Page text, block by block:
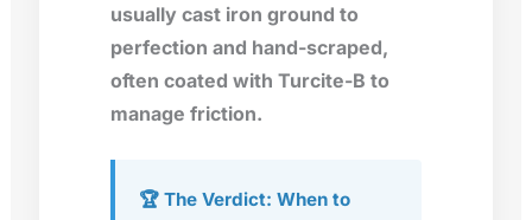
usually cast iron ground to
perfection and hand-scraped,
often coated with Turcite-B to
manage friction.
🏆 The Verdict: When to